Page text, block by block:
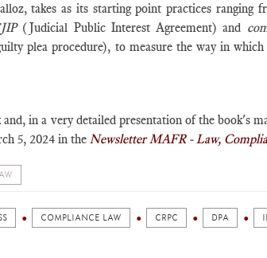
takes as its starting point practices ranging
(Judicial Public Interest Agreement) and c
plea procedure), to measure the way in
in a very detailed presentation of the book's
5, 2024 in the Newsletter MAFR - Law,
COMPLIANCE LAW CRPC DPA